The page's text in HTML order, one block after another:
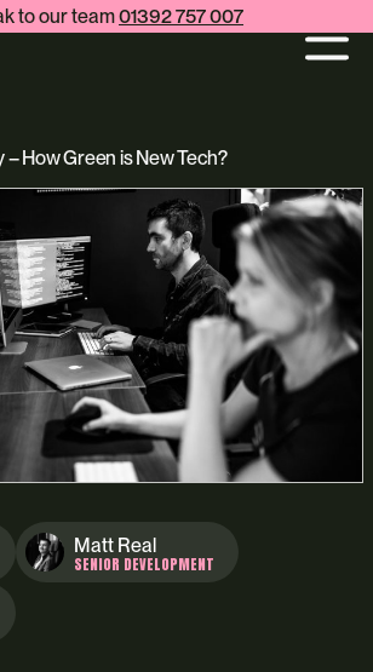
to our team01392 757 007
– How Green is New Tech?
Matt Real
SENIOR DEVELOPMENT